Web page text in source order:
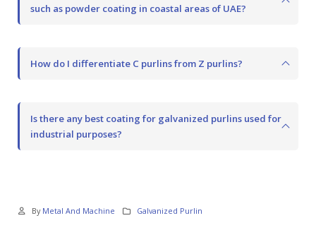
such as powder coating in coastal areas of UAE?
How do I differentiate C purlins from Z purlins?
Is there any best coating for galvanized purlins used for
industrial purposes?
By Metal And Machine Galvanized Purlin